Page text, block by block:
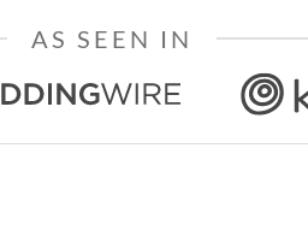
AS SEEN IN